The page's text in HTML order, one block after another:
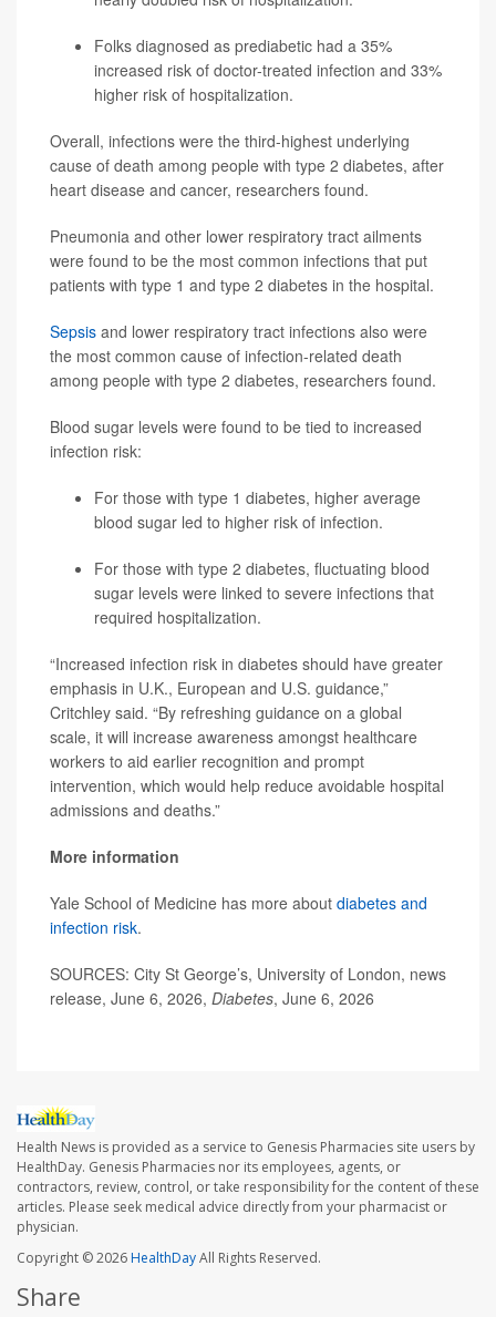
Folks diagnosed as prediabetic had a 35%
increased risk of doctor-treated infection and 33%
higher risk of hospitalization.
Overall, infections were the third-highest underlying
cause of death among people with type 2 diabetes, after
heart disease and cancer, researchers found.
Pneumonia and other lower respiratory tract ailments
were found to be the most common infections that put
patients with type 1 and type 2 diabetes in the hospital.
Sepsis and lower respiratory tract infections also were
the most common cause of infection-related death
among people with type 2 diabetes, researchers found.
Blood sugar levels were found to be tied to increased
infection risk:
For those with type 1 diabetes, higher average
blood sugar led to higher risk of infection.
For those with type 2 diabetes, fluctuating blood
sugar levels were linked to severe infections that
required hospitalization.
“Increased infection risk in diabetes should have greater
emphasis in U.K., European and U.S. guidance,”
Critchley said. “By refreshing guidance on a global
scale, it will increase awareness amongst healthcare
workers to aid earlier recognition and prompt
intervention, which would help reduce avoidable hospital
admissions and deaths.”
More information
Yale School of Medicine has more about diabetes and
infection risk.
SOURCES: City St George’s, University of London, news
release, June 6, 2026, Diabetes, June 6, 2026
Health News is provided as a service to Genesis Pharmacies site users by
HealthDay. Genesis Pharmacies nor its employees, agents, or
contractors, review, control, or take responsibility for the content of these
articles. Please seek medical advice directly from your pharmacist or
physician.
Copyright © 2026HealthDayAll Rights Reserved.
Share